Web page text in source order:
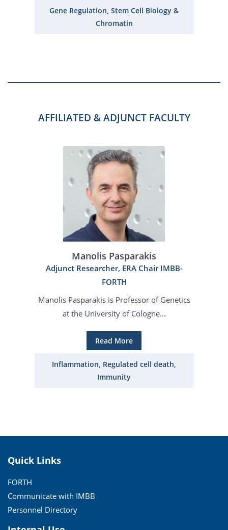
Gene Regulation, Stem Cell Biology &
Chromatin
AFFILIATED & ADJUNCT FACULTY
Manolis Pasparakis
Adjunct Researcher, ERA Chair IMBB-
FORTH
Manolis Pasparakis is Professor of Genetics
at the University of Cologne...
Read More
Inflammation, Regulated cell death,
Immunity
Quick Links
FORTH
Communicate with IMBB
Personnel Directory